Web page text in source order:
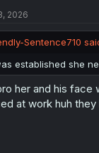
2026
Sentence710
established she
her and his
at work huh